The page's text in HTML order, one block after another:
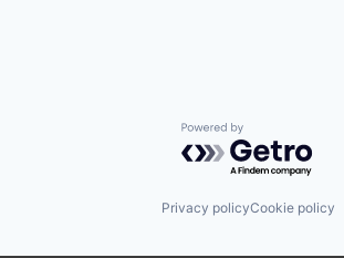
Powered by
Privacy policyCookie policy